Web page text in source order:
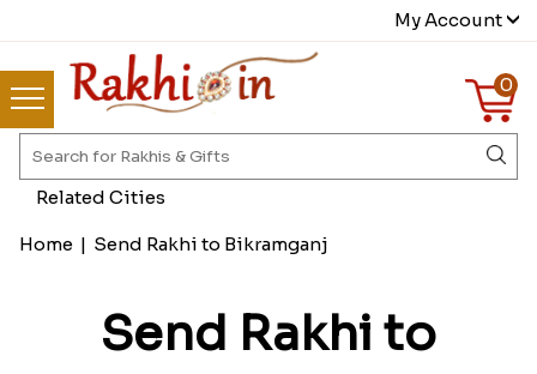
My Account
0
Home | Send Rakhi to Bikramganj
Send Rakhi to
Related Cities